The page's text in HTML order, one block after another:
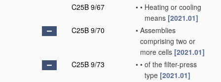
C25B 9/67
• • Heating or cooling
means [2021.01]
C25B 9/70
• Assemblies
comprising two or
more cells [2021.01]
C25B 9/73
• • of the filter-press
type [2021.01]